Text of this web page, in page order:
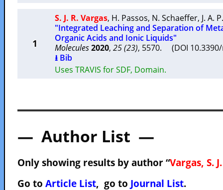
1
S. J. R. Vargas, H. Passos, N. Schaeffer, J. A.
"Integrated Leaching and Separation of
Organic Acids and Ionic Liquids"
Molecules2020, 25 (23), 5570. (DOI
⭳ Bib
Uses TRAVIS for SDF, Domain.
— Author List —
Only showing results by author “Vargas, S.
Go to Article List, go to Journal List.